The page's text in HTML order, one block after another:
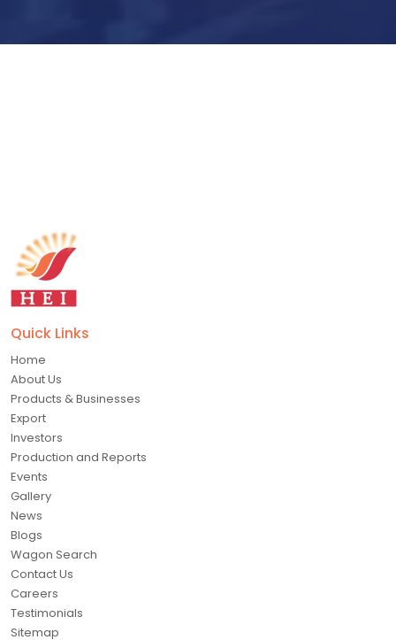
Quick Links
Home
About Us
Products & Businesses
Export
Investors
Production and Reports
Events
Gallery
News
Blogs
Wagon Search
Contact Us
Careers
Testimonials
Sitemap